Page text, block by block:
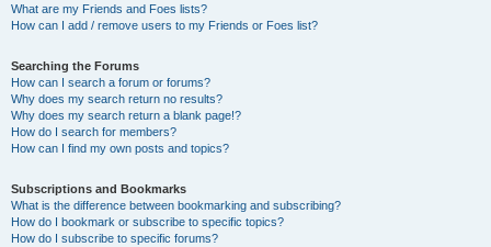
What are my Friends and Foes lists?
How can I add / remove users to my Friends or Foes list?
Searching the Forums
How can I search a forum or forums?
Why does my search return no results?
Why does my search return a blank page!?
How do I search for members?
How can I find my own posts and topics?
Subscriptions and Bookmarks
What is the difference between bookmarking and subscribing?
How do I bookmark or subscribe to specific topics?
How do I subscribe to specific forums?